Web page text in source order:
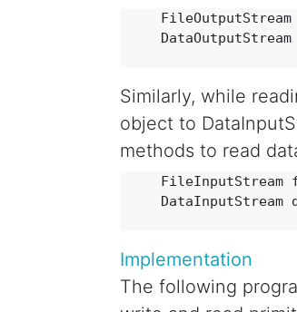
Similarly, while
object to
methods to read
FileInputStream
DataInputStream
Implementation
The following